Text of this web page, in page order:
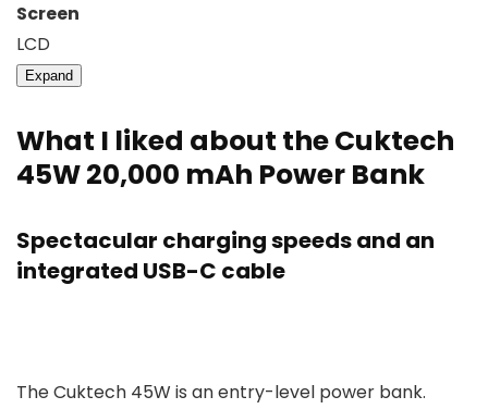
Screen
LCD
Expand
What I liked about the Cuktech
45W 20,000 mAh Power Bank
Spectacular charging speeds and an
integrated USB-C cable
The Cuktech 45W is an entry-level power bank.